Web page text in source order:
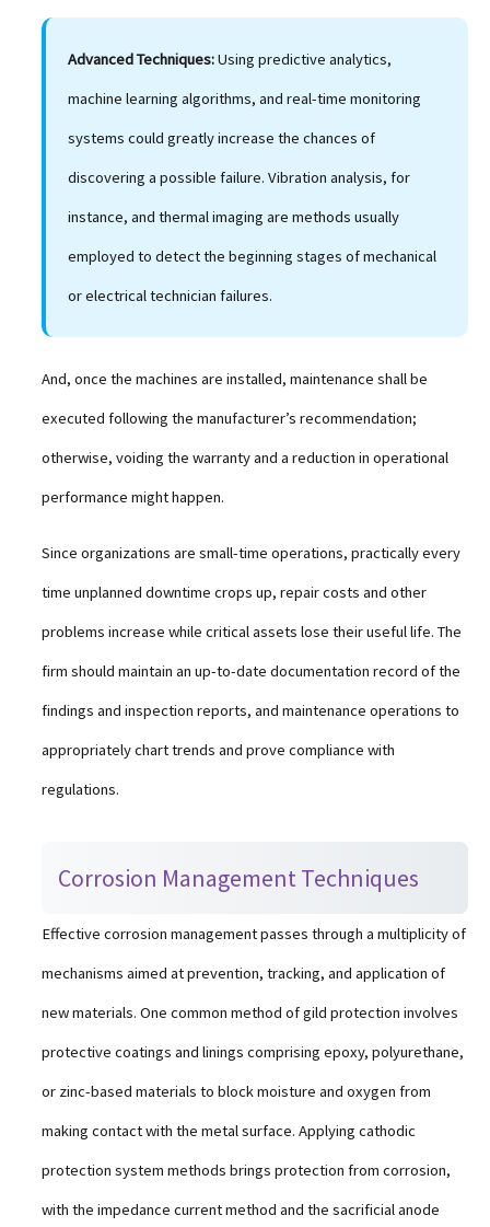
Advanced Techniques:Using predictive analytics,
machine learning algorithms, and real-time monitoring
systems could greatly increase the chances of
discovering a possible failure. Vibration analysis, for
instance, and thermal imaging are methods usually
employed to detect the beginning stages of mechanical
or electrical technician failures.
And, once the machines are installed, maintenance shall be
executed following the manufacturer’s recommendation;
otherwise, voiding the warranty and a reduction in operational
performance might happen.
Since organizations are small-time operations, practically every
time unplanned downtime crops up, repair costs and other
problems increase while critical assets lose their useful life. The
firm should maintain an up-to-date documentation record of the
findings and inspection reports, and maintenance operations to
appropriately chart trends and prove compliance with
regulations.
Corrosion Management Techniques
Effective corrosion management passes through a multiplicity of
mechanisms aimed at prevention, tracking, and application of
new materials. One common method of gild protection involves
protective coatings and linings comprising epoxy, polyurethane,
or zinc-based materials to block moisture and oxygen from
making contact with the metal surface. Applying cathodic
protection system methods brings protection from corrosion,
with the impedance current method and the sacrificial anode